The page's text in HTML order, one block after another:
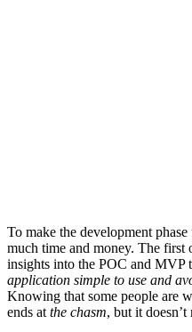
To make the development
much time and money. The first
insights into the POC and MVP
application simple to use and
Knowing that some people are
ends at the chasm, but it